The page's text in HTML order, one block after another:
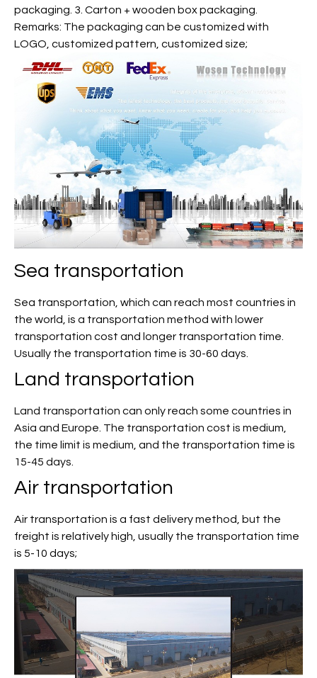
packaging. 3. Carton + wooden box packaging.
Remarks: The packaging can be customized with
LOGO, customized pattern, customized size;
Sea transportation
Sea transportation, which can reach most countries in
the world, is a transportation method with lower
transportation cost and longer transportation time.
Usually the transportation time is 30-60 days.
Land transportation
Land transportation can only reach some countries in
Asia and Europe. The transportation cost is medium,
the time limit is medium, and the transportation time is
15-45 days.
Air transportation
Air transportation is a fast delivery method, but the
freight is relatively high, usually the transportation time
is 5-10 days;